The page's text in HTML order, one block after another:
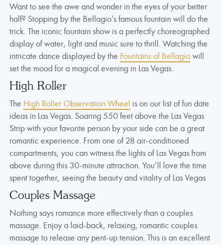
Want to see the awe and wonder in the eyes of your better
half? Stopping by the Bellagio’s famous fountain will do the
trick. The iconic fountain show is a perfectly choreographed
display of water, light and music sure to thrill. Watching the
intricate dance displayed by the Fountains of Bellagiowill
set the mood for a magical evening in Las Vegas.
High Roller
The High Roller Observation Wheel is on our list of fun date
ideas in Las Vegas. Soaring 550 feet above the Las Vegas
Strip with your favorite person by your side can be a great
romantic experience. From one of 28 air-conditioned
compartments, you can witness the lights of Las Vegas from
above during this 30-minute attraction. You’ll love the time
spent together, seeing the beauty and vitality of Las Vegas
Couples Massage
Nothing says romance more effectively than a couples
massage. Enjoy a laid-back, relaxing, romantic couples
massage to release any pent-up tension. This is an excellent